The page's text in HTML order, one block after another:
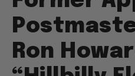
Former
Ron